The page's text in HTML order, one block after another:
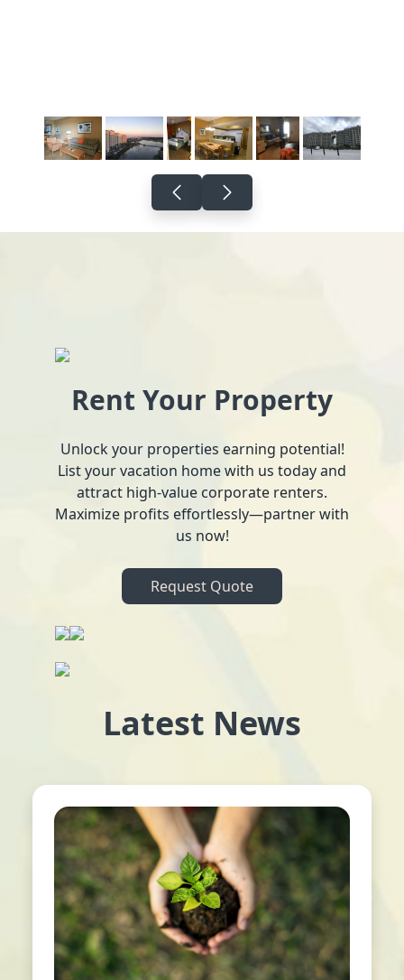
Rent Your Property
Unlock your properties earning potential!
List your vacation home with us today and
attract high-value corporate renters.
Maximize profits effortlessly—partner with
us now!
Request Quote
Latest News